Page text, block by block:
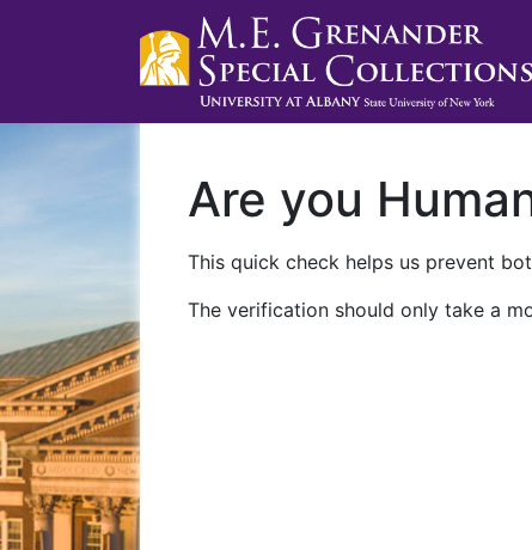
Are you
This quick check helps us prevent
The verification should only take a